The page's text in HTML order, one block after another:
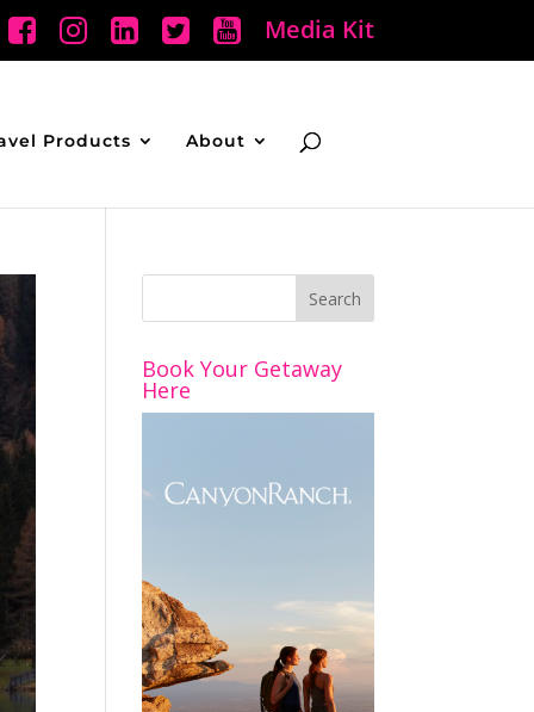
Media Kit
Products About
Book Your Getaway
Here